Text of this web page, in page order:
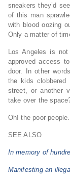
sneakers they’d
of this man
with blood oozing
Only a matter of
Los Angeles is
approved access
door. In other
the kids
street, or another
take over the
Oh! the poor people.
SEE ALSO
In memory of
Manifesting an